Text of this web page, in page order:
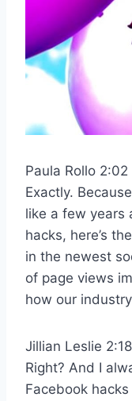
Paula Rollo 2:02
Exactly.
like a few years
hacks, here’s
in the newest
of page views
how our
Jillian Leslie 2:18
Right? And I
Facebook